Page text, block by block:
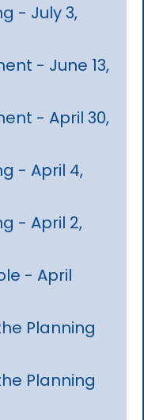
- July 3,
- June 13,
- April 30,
- April 4,
- April 2,
- April
Planning
Planning